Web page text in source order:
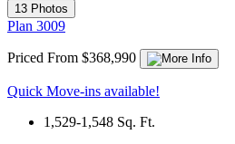
13 Photos
Plan 3009
Priced From $368,990
Quick Move-ins available!
1,529-1,548 Sq. Ft.